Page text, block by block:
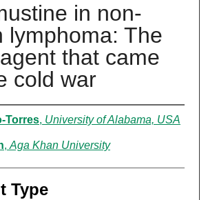
in non-
lymphoma: The
that came
cold war
Torres, University of Alabama, USA
, Aga Khan University
Type